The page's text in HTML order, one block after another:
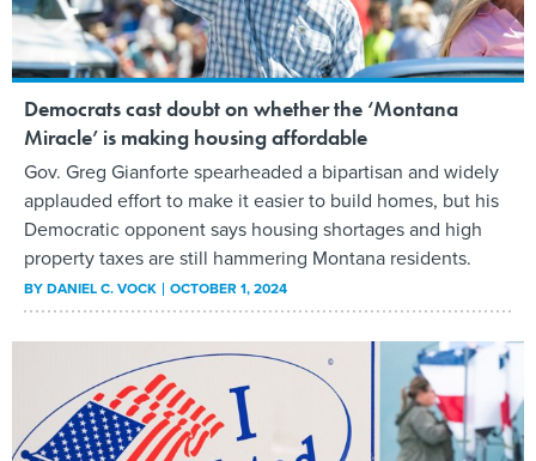
Democrats cast doubt on whether the ‘Montana
Miracle’ is making housing affordable
Gov. Greg Gianforte spearheaded a bipartisan and widely
applauded effort to make it easier to build homes, but his
Democratic opponent says housing shortages and high
property taxes are still hammering Montana residents.
BYDANIEL C. VOCK OCTOBER 1, 2024